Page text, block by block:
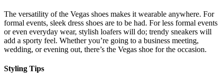
The versatility of the Vegas shoes makes it wearable anywhere. For
formal events, sleek dress shoes are to be had. For less formal events
or even everyday wear, stylish loafers will do; trendy sneakers will
add a sporty feel. Whether you’re going to a business meeting,
wedding, or evening out, there’s the Vegas shoe for the occasion.
Styling Tips